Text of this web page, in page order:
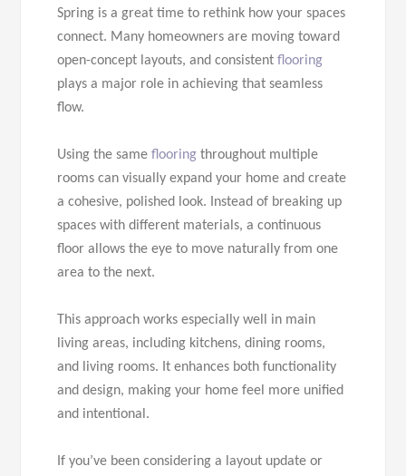
Spring is a great time to rethink how your spaces
connect. Many homeowners are moving toward
open-concept layouts, and consistentflooring
plays a major role in achieving that seamless
flow.
Using the sameflooring throughout multiple
rooms can visually expand your home and create
a cohesive, polished look. Instead of breaking up
spaces with different materials, a continuous
floor allows the eye to move naturally from one
area to the next.
This approach works especially well in main
living areas, including kitchens, dining rooms,
and living rooms. It enhances both functionality
and design, making your home feel more unified
and intentional.
If you’ve been considering a layout update or